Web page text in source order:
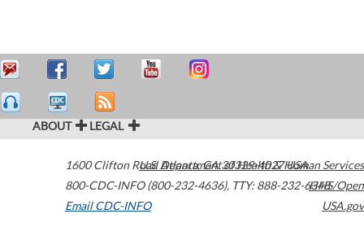
ABOUT LEGAL
1600 Clifton Road Atlanta,GA30329-4027USA
800-CDC-INFO (800-232-4636), TTY: 888-232-6348
Email CDC-INFO
U.S. Department of Health & Human Services
HHS/Open
USA.gov